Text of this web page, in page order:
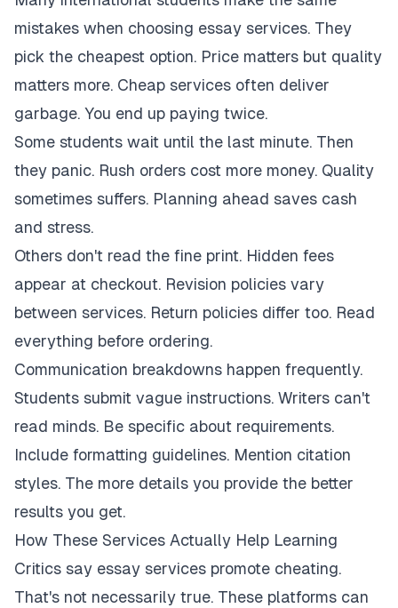
mistakes when choosing essay services. They
pick the cheapest option. Price matters but quality
matters more. Cheap services often deliver
garbage. You end up paying twice.
Some students wait until the last minute. Then
they panic. Rush orders cost more money. Quality
sometimes suffers. Planning ahead saves cash
and stress.
Others don't read the fine print. Hidden fees
appear at checkout. Revision policies vary
between services. Return policies differ too. Read
everything before ordering.
Communication breakdowns happen frequently.
Students submit vague instructions. Writers can't
read minds. Be specific about requirements.
Include formatting guidelines. Mention citation
styles. The more details you provide the better
results you get.
How These Services Actually Help Learning
Critics say essay services promote cheating.
That's not necessarily true. These platforms can